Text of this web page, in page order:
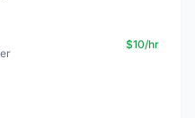
$10/hr